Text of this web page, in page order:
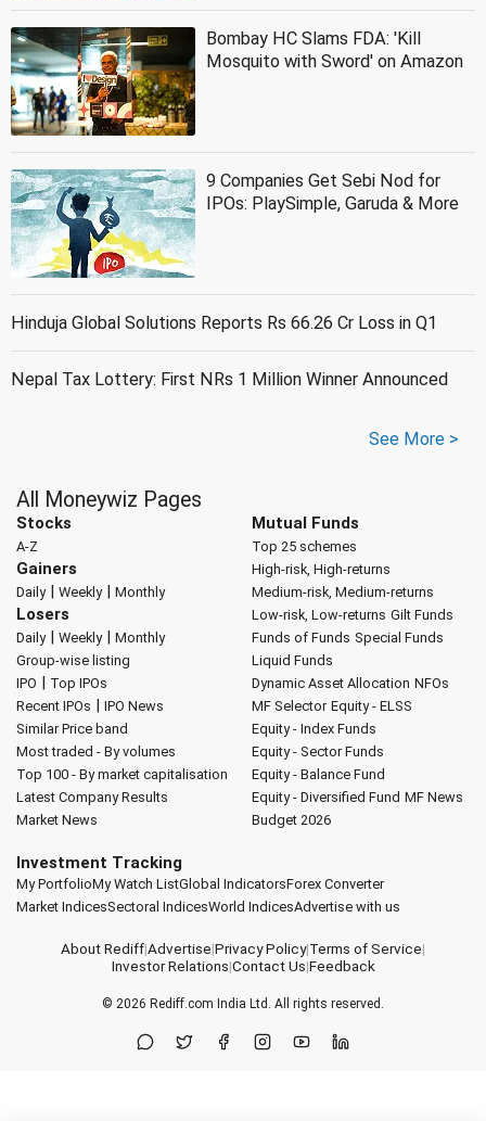
Bombay HC Slams FDA: 'Kill
Mosquito with Sword' on Amazon
9 Companies Get Sebi Nod for
IPOs: PlaySimple, Garuda & More
Hinduja Global Solutions Reports Rs 66.26 Cr Loss in Q1
Nepal Tax Lottery: First NRs 1 Million Winner Announced
See More >
All Moneywiz Pages
Stocks
A-Z
Gainers
Daily| Weekly| Monthly
Losers
Daily| Weekly| Monthly
Group-wise listing
IPO | Top IPOs
Recent IPOs | IPO News
Similar Price band
Most traded - By volumes
Top 100 - By market capitalisation
Latest Company Results
Market News
Mutual Funds
Top 25 schemes
High-risk, High-returns
Medium-risk, Medium-returns
Low-risk, Low-returns Gilt Funds
Funds of Funds Special Funds
Liquid Funds
Dynamic Asset Allocation NFOs
MF Selector Equity - ELSS
Equity - Index Funds
Equity - Sector Funds
Equity - Balance Fund
Equity - Diversified Fund MF News
Budget 2026
Investment Tracking
My PortfolioMy Watch ListGlobal IndicatorsForex Converter
Market IndicesSectoral IndicesWorld IndicesAdvertise with us
About Rediff|Advertise|Privacy Policy|Terms of Service|
Investor Relations|Contact Us|Feedback
© 2026 Rediff.com India Ltd. All rights reserved.